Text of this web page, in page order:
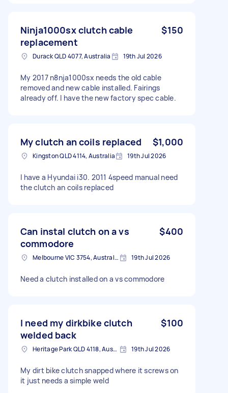
Ninja1000sx clutch cable
replacement
$150
Durack QLD 4077, Australia 19th Jul 2026
My 2017 n8nja1000sx needs the old cable
removed and new cable installed. Fairings
already off. I have the new factory spec cable.
My clutch an coils replaced $1,000
Kingston QLD 4114, Australia 19th Jul 2026
I have a Hyundai i30. 2011 4speed manual need
the clutch an coils replaced
Can instal clutch on a vs
commodore
$400
Melbourne VIC 3754, Australia 19th Jul 2026
Need a clutch installed on a vs commodore
I need my dirkbike clutch
welded back
$100
Heritage Park QLD 4118, Australia 19th Jul 2026
My dirt bike clutch snapped where it screws on
it just needs a simple weld